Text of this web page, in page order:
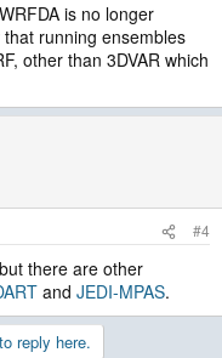
is no longer
running ensembles
other than 3DVAR which
#4
there are other
and JEDI-MPAS.
reply here.